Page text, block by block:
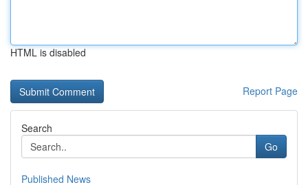
HTML is disabled
Report Page
Search
Go
Published News